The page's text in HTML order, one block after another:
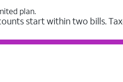
plan.
start within two bills.